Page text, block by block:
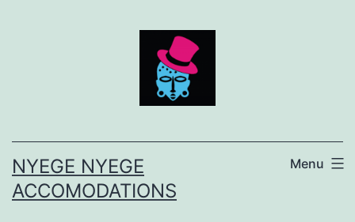
NYEGE NYEGE
ACCOMODATIONS
Menu